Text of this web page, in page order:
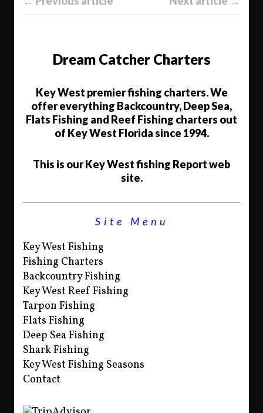
Dream Catcher Charters
Key West premier fishing charters. We
offer everything Backcountry, Deep Sea,
Flats Fishing and Reef Fishing charters out
of Key West Florida since 1994.
This is our Key West fishing Report web
site.
Site Menu
Key West Fishing
Fishing Charters
Backcountry Fishing
Key West Reef Fishing
Tarpon Fishing
Flats Fishing
Deep Sea Fishing
Shark Fishing
Key West Fishing Seasons
Contact